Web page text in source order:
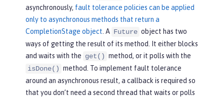
asynchronously, fault tolerance policies can be applied
only to asynchronous methods that return a
CompletionStage object . A Future object has two
ways of getting the result of its method. It either blocks
and waits with the get() method, or it polls with the
isDone() method. To implement fault tolerance
around an asynchronous result, a callback is required so
that you don’t need a second thread that waits or polls